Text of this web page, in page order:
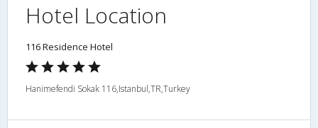
Hotel Location
116 Residence Hotel
Hanimefendi Sokak 116,Istanbul,TR,Turkey